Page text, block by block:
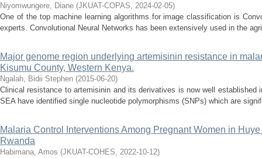
Niyomwungere, Diane (JKUAT-COPAS, 2024-02-05)
One of the top machine learning algorithms for image classification is
experts. Convolutional Neural Networks has been extensively used in the
Major genome region underlying artemisinin resistance in
Kisumu County, Western Kenya.
Ngalah, Bidii Stephen (2015-06-20)
Clinical resistance to artemisinin and its derivatives is now well established
SEA have identified single nucleotide polymorphisms (SNPs) which are
Malaria Control Interventions Among Pregnant Women in
Rwanda
Habimana, Amos (JKUAT-COHES, 2022-10-12)